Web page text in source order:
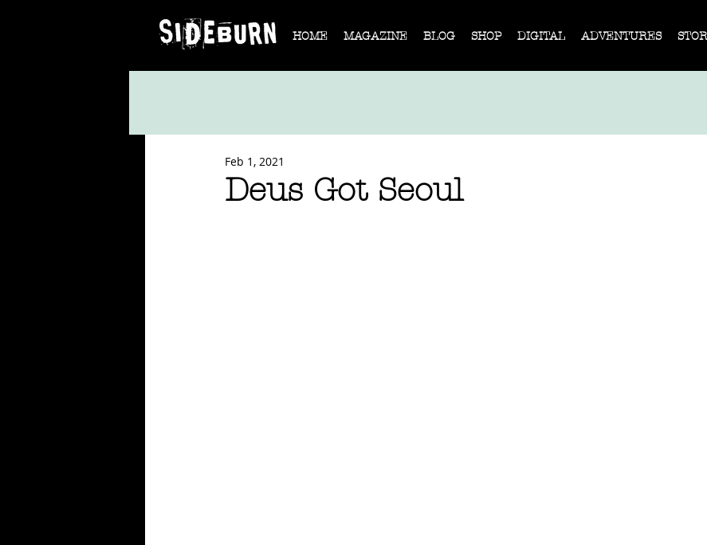
HOME MAGAZINE BLOG SHOP DIGITAL ADVENTURES
Deus Got Seoul
Feb 1, 2021